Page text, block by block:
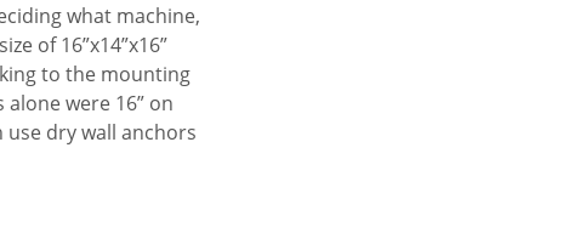
what machine,
of 16”x14”x16”
to the mounting
were 16” on
dry wall anchors